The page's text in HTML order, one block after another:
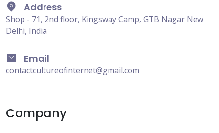
Address
Shop - 71, 2nd floor, Kingsway Camp, GTB Nagar New
Delhi, India
Email
contactcultureofinternet@gmail.com
Company